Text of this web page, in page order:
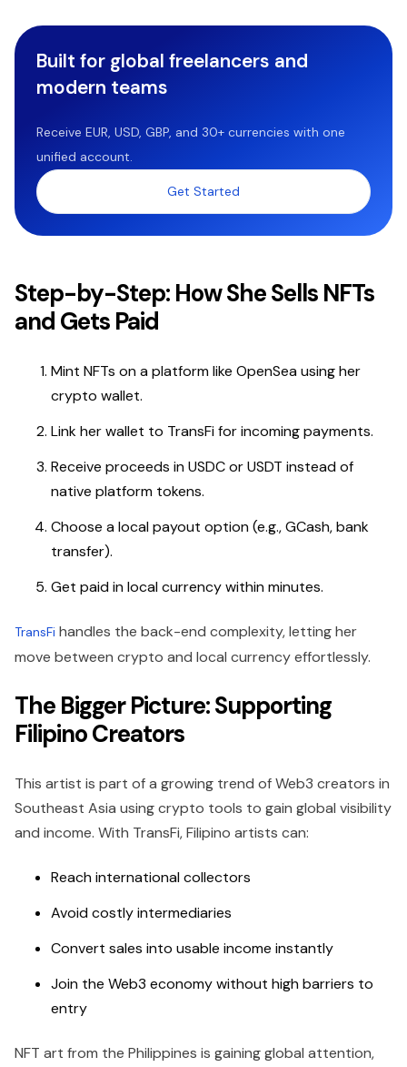
Built for global freelancers and
modern teams
Receive EUR, USD, GBP, and 30+ currencies with one
unified account.
Get Started
Step-by-Step: How She Sells NFTs
and Gets Paid
Mint NFTs on a platform like OpenSea using her
crypto wallet.
Link her wallet to TransFi for incoming payments.
Receive proceeds in USDC or USDT instead of
native platform tokens.
Choose a local payout option (e.g., GCash, bank
transfer).
Get paid in local currency within minutes.
TransFi handles the back-end complexity, letting her
move between crypto and local currency effortlessly.
The Bigger Picture: Supporting
Filipino Creators
This artist is part of a growing trend of Web3 creators in
Southeast Asia using crypto tools to gain global visibility
and income. With TransFi, Filipino artists can:
Reach international collectors
Avoid costly intermediaries
Convert sales into usable income instantly
Join the Web3 economy without high barriers to
entry
NFT art from the Philippines is gaining global attention,